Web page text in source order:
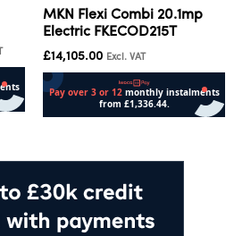
MKN Flexi Combi 20.1mp
Electric FKECOD215T
£14,105.00 Excl. VAT